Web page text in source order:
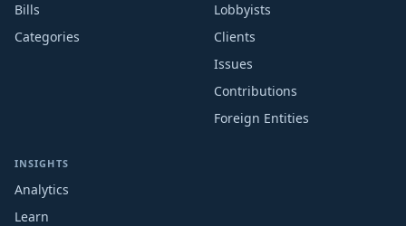
Bills
Categories
Lobbyists
Clients
Issues
Contributions
Foreign Entities
INSIGHTS
Analytics
Learn